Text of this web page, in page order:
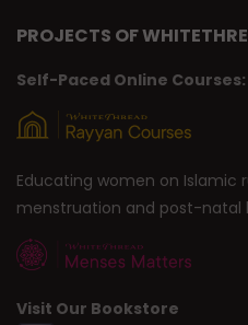
PROJECTS OF
Self-Paced Online Courses:
Educating women on Islamic
menstruation and post-natal
Visit Our Bookstore